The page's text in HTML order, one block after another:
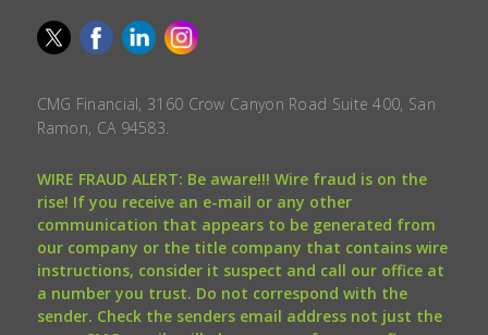
CMG Financial, 3160 Crow Canyon Road Suite 400, San
Ramon, CA 94583.
WIRE FRAUD ALERT: Be aware!!! Wire fraud is on the
rise! If you receive an e-mail or any other
communication that appears to be generated from
our company or the title company that contains wire
instructions, consider it suspect and call our office at
a number you trust. Do not correspond with the
sender. Check the senders email address not just the